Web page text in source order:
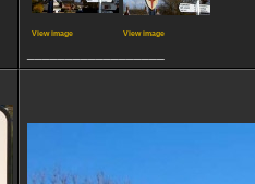
View image View image